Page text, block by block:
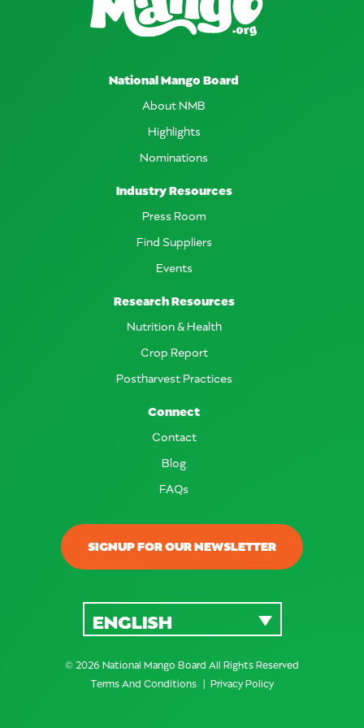
SIGNUP FOR OUR NEWSLETTER
National Mango Board
About NMB
Highlights
Nominations
Industry Resources
Press Room
Find Suppliers
Events
Research Resources
Nutrition & Health
Crop Report
Postharvest Practices
Connect
Contact
Blog
FAQs
© 2026 National Mango Board All Rights Reserved
Terms And Conditions
Privacy Policy
ENGLISH